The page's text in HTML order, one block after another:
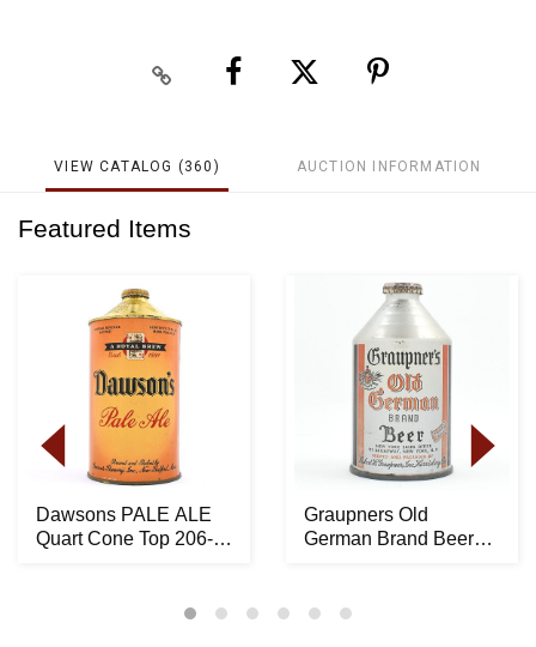
VIEW CATALOG (360) AUCTION INFORMATION
Featured Items
Dawsons PALE ALE
Quart Cone Top 206-
Graupners Old
German Brand Beer